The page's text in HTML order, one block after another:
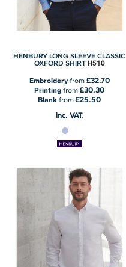
HENBURY LONG SLEEVE CLASSIC
OXFORD SHIRT H510
Embroideryfrom £32.70
Printing from£30.30
Blank from£25.50
inc. VAT.